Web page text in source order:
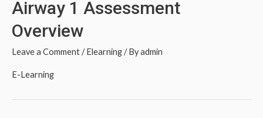
Airway 1 Assessment
Overview
Leave a Comment/Elearning/ Byadmin
E-Learning